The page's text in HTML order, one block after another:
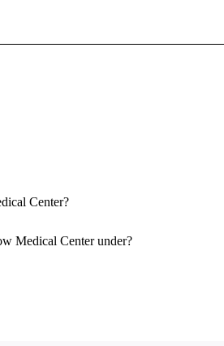
Center?
Medical Center under?